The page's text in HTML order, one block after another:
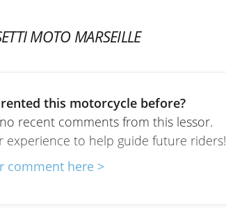
MOTO MARSEILLE
recent comments from this lessor.
this motorcycle before?
experience to help guide future riders!
comment here >